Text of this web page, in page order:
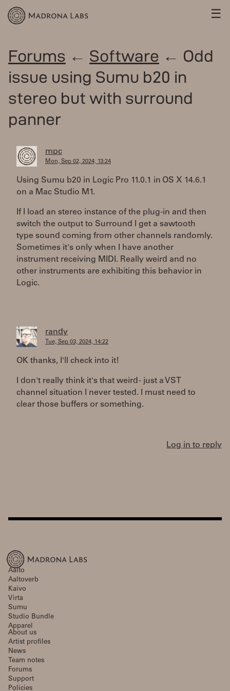
☰
Forums ← Software ← Odd
issue using Sumu b20 in
stereo but with surround
panner
mpc
Mon, Sep 02, 2024, 13:24
Using Sumu b20 in Logic Pro 11.0.1 in OS X 14.6.1
on a Mac Studio M1.
If I load an stereo instance of the plug-in and then
switch the output to Surround I get a sawtooth
type sound coming from other channels randomly.
Sometimes it's only when I have another
instrument receiving MIDI. Really weird and no
other instruments are exhibiting this behavior in
Logic.
randy
Tue, Sep 03, 2024, 14:22
OK thanks, I'll check into it!
I don't really think it's that weird - just a VST
channel situation I never tested. I must need to
clear those buffers or something.
Log in to reply
Aalto
Aaltoverb
Kaivo
Virta
Sumu
Studio Bundle
Apparel
About us
Artist profiles
News
Team notes
Forums
Support
Policies